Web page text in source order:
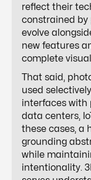
reflect their
constrained by
evolve
new features
complete
That said,
used
interfaces with
data centers,
these cases, a
grounding
while
intentionality.